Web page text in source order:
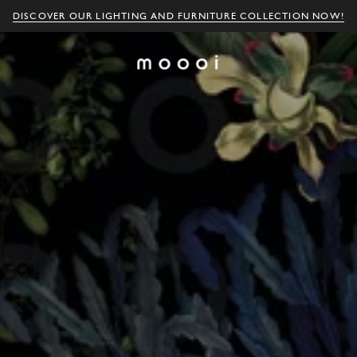
DISCOVER OUR LIGHTING AND FURNITURE COLLECTION NOW!